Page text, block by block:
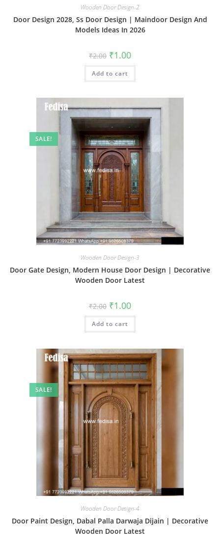
Wooden Door Design-2
Door Design 2028, Ss Door Design | Maindoor Design And
Models Ideas In 2026
₹2.00 Original
price
was:
₹2.00.
₹1.00Current
is:
Add to cart
SALE!
Wooden Door Design-3
Door Gate Design, Modern House Door Design | Decorative
Wooden Door Latest
₹2.00 Original
price
was:
₹2.00.
₹1.00Current
is:
Add to cart
SALE!
Wooden Door Design-4
Door Paint Design, Dabal Palla Darwaja Dijain | Decorative
Wooden Door Latest